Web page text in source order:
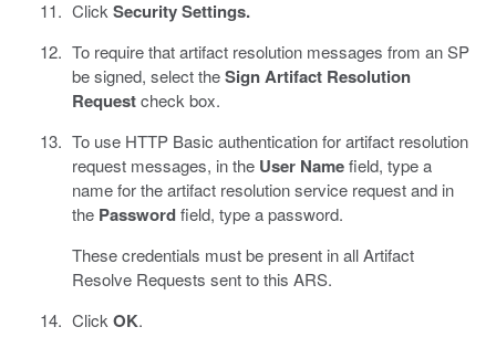
Click Security Settings.
To require that artifact resolution messages from an SP
be signed, select theSign Artifact Resolution
Requestcheck box.
To use HTTP Basic authentication for artifact resolution
request messages, in the User Namefield, type a
name for the artifact resolution service request and in
the Passwordfield, type a password.
These credentials must be present in all Artifact
Resolve Requests sent to this ARS.
Click OK.